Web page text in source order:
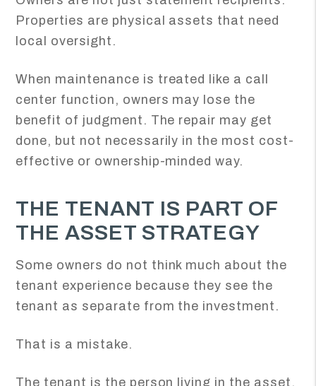
Properties are physical assets that need
local oversight.
When maintenance is treated like a call
center function, owners may lose the
benefit of judgment. The repair may get
done, but not necessarily in the most cost-
effective or ownership-minded way.
THE TENANT IS PART OF
THE ASSET STRATEGY
Some owners do not think much about the
tenant experience because they see the
tenant as separate from the investment.
That is a mistake.
The tenant is the person living in the asset,